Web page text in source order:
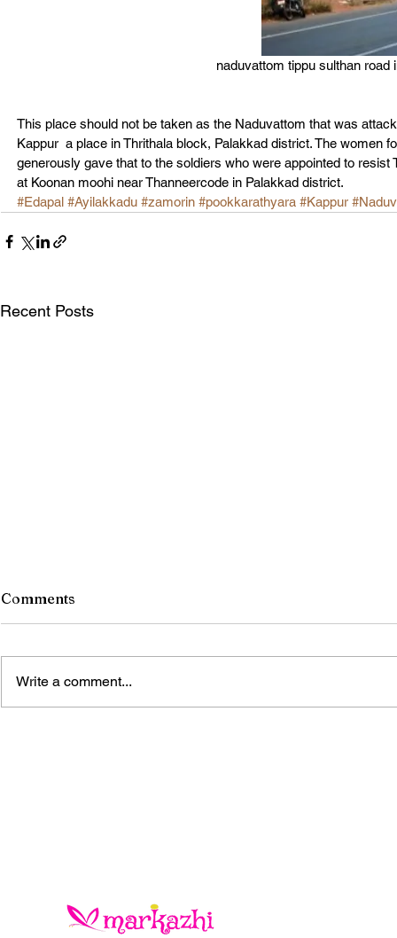
naduvattom tippu sulthan
This place should not be taken as the Naduvattom that was
Kappur  a place in Thrithala block, Palakkad district. The women
generously gave that to the soldiers who were appointed to
at Koonan moohi near Thanneercode in Palakkad district.
#Edapal #Ayilakkadu #zamorin #pookkarathyara #Kappur
Recent Posts
The Blue Gold Hunters
Comments
Write a comment...